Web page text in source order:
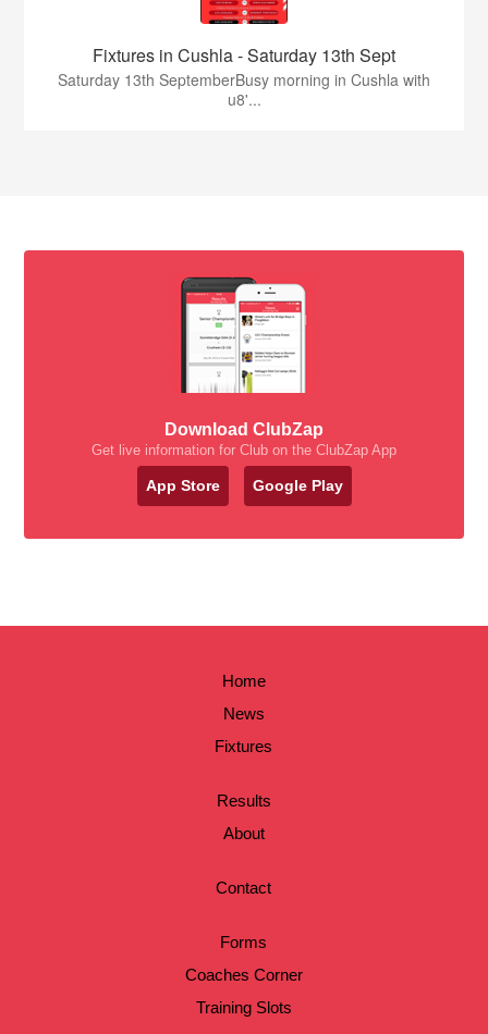
Fixtures in Cushla - Saturday 13th Sept
Saturday 13th SeptemberBusy morning in Cushla with
u8'...
Download ClubZap
Get live information for Club on the ClubZap App
App Store Google Play
Home
News
Fixtures
Results
About
Contact
Forms
Coaches Corner
Training Slots